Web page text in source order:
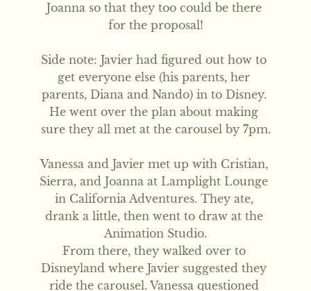
Joanna so that they too could be there
for the proposal!
Side note: Javier had figured out how to
get everyone else (his parents, her
parents, Diana and Nando) in to Disney.
He went over the plan about making
sure they all met at the carousel by 7pm.
Vanessa and Javier met up with Cristian,
Sierra, and Joanna at Lamplight Lounge
in California Adventures. They ate,
drank a little, then went to draw at the
Animation Studio.
From there, they walked over to
Disneyland where Javier suggested they
ride the carousel. Vanessa questioned